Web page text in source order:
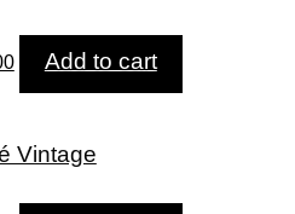
CurrentAdd to cart
Vintage